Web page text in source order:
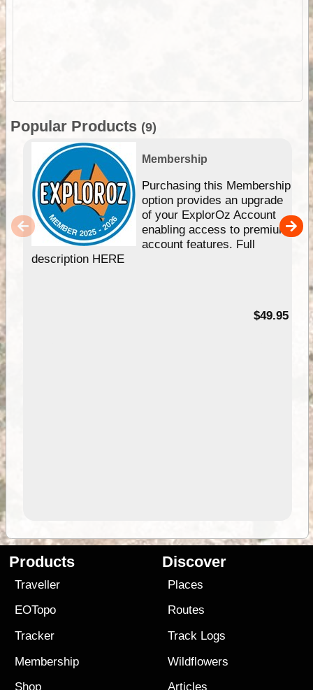
Popular Products (9)
Membership
Purchasing this Membership
option provides an upgrade
of your ExplorOz Account
enabling access to premium
account features. Full
description HERE
$49.95
Products
Traveller
EOTopo
Tracker
Membership
Shop
Discover
Places
Routes
Track Logs
Wildflowers
Articles